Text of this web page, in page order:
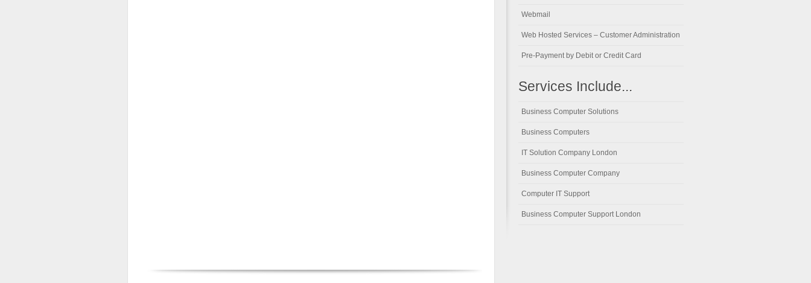
Webmail
Web Hosted Services – Customer Administration
Pre-Payment by Debit or Credit Card
Services Include...
Business Computer Solutions
Business Computers
IT Solution Company London
Business Computer Company
Computer IT Support
Business Computer Support London